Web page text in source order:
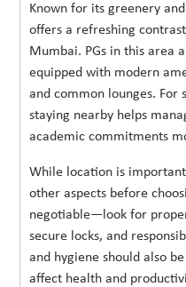
Known for its greenery
offers a refreshing
Mumbai. PGs in this area
equipped with modern
and common lounges. For
staying nearby helps
academic commitments
While location is
other aspects before
negotiable—look for
secure locks, and
and hygiene should also
affect health and